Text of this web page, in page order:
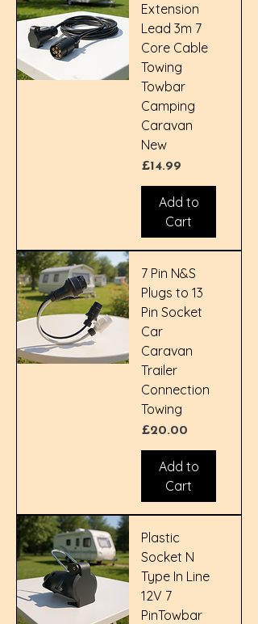
Extension
Lead 3m 7
Core Cable
Towing
Towbar
Camping
Caravan
New
Price
£14.99
Add to
Cart
7 Pin N&S
Plugs to 13
Pin Socket
Car
Caravan
Trailer
Connection
Towing
Price
£20.00
Add to
Cart
Plastic
Socket N
Type In Line
12V 7
PinTowbar